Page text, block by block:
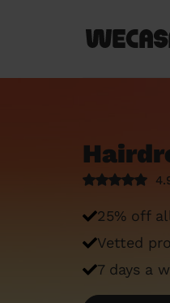
25% off
Vetted
7 days a